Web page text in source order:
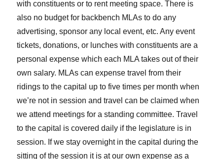
with constituents or to rent meeting space. There is
also no budget for backbench MLAs to do any
advertising, sponsor any local event, etc. Any event
tickets, donations, or lunches with constituents are a
personal expense which each MLA takes out of their
own salary. MLAs can expense travel from their
ridings to the capital up to five times per month when
we’re not in session and travel can be claimed when
we attend meetings for a standing committee. Travel
to the capital is covered daily if the legislature is in
session. If we stay overnight in the capital during the
sitting of the session it is at our own expense as a